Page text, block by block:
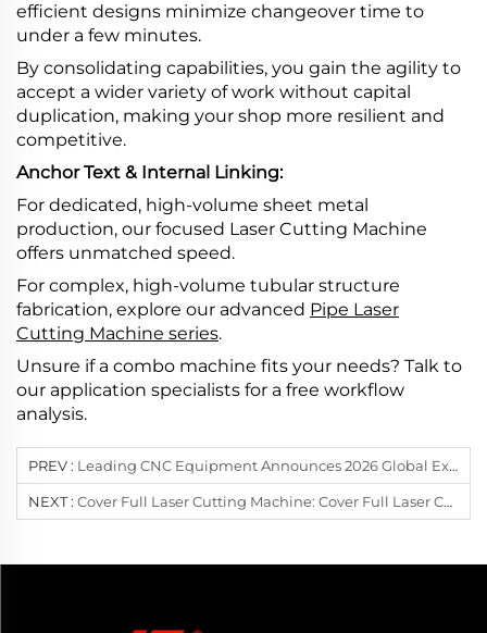
efficient designs minimize changeover time to
under a few minutes.
By consolidating capabilities, you gain the agility to
accept a wider variety of work without capital
duplication, making your shop more resilient and
competitive.
Anchor Text & Internal Linking:
For dedicated, high-volume sheet metal
production, our focused Laser Cutting Machine
offers unmatched speed.
For complex, high-volume tubular structure
fabrication, explore our advanced Pipe Laser
Cutting Machine series.
Unsure if a combo machine fits your needs? Talk to
our application specialists for a free workflow
analysis.
PREV : Leading CNC Equipment Announces 2026 Global Exhibition Tour: Redefining High-Power Heavy-Duty Laser Cutting In Poland And South Korea
NEXT : Cover Full Laser Cutting Machine: Cover Full Laser Cutting: The Secret To Flawless Finished Parts